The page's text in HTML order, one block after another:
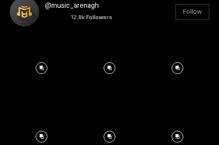
@music_arenagh
12.8k Followers
Follow